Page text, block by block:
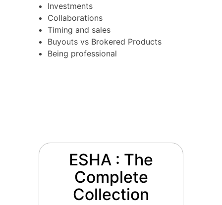
Investments
Collaborations
Timing and sales
Buyouts vs Brokered Products
Being professional
ESHA : The
Complete
Collection